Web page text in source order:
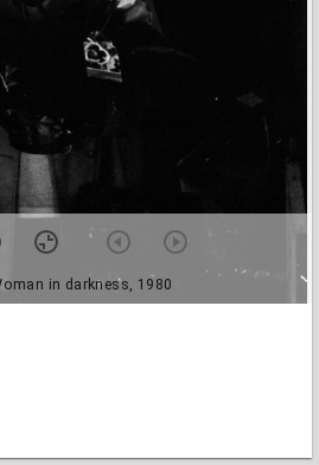
in darkness, 1980